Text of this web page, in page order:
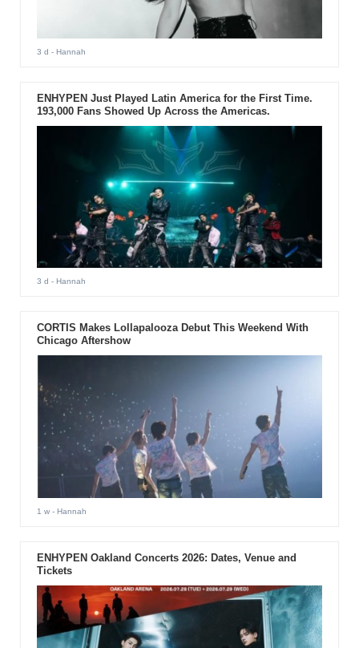
3 d - Hannah
ENHYPEN Just Played Latin America for the First Time.
193,000 Fans Showed Up Across the Americas.
3 d - Hannah
CORTIS Makes Lollapalooza Debut This Weekend With
Chicago Aftershow
1 w- Hannah
ENHYPEN Oakland Concerts 2026: Dates, Venue and
Tickets